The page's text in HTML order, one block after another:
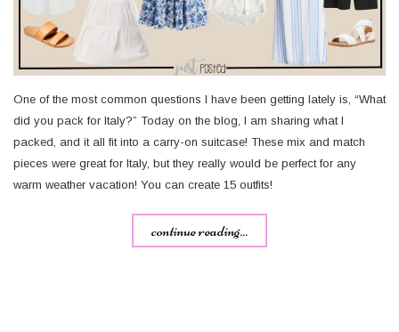
One of the most common questions I have been getting lately is, “What
did you pack for Italy?” Today on the blog, I am sharing what I
packed, and it all fit into a carry-on suitcase! These mix and match
pieces were great for Italy, but they really would be perfect for any
warm weather vacation! You can create 15 outfits!
continue reading...